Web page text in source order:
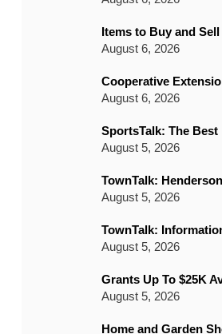
Items to Buy and Sell
August 6, 2026
Cooperative
August 6, 2026
SportsTalk: The Best
August 5, 2026
TownTalk:
August 5, 2026
TownTalk:
August 5, 2026
Grants Up To $25K
August 5, 2026
Home and Garden